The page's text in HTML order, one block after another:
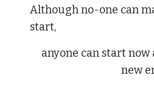
Although no-one can
start,
anyone can start now
new